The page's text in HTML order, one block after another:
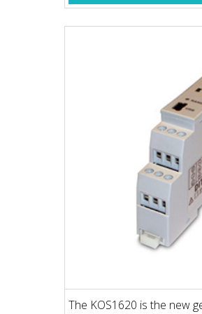
The KOS1620 is the new